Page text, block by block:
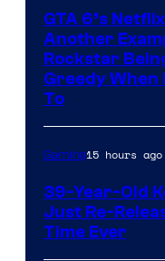
GTA 6’s
Another
Rockstar
Greedy When
To
Gaming15 hours ago
39-Year-Old
Just Re-
Time Ever